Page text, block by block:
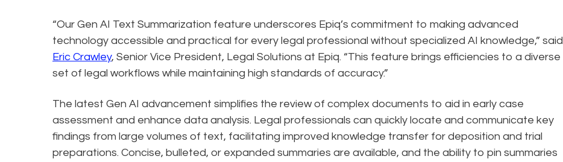
“Our Gen AI Text Summarization feature underscores Epiq’s commitment to making advanced
technology accessible and practical for every legal professional without specialized AI knowledge,” said
Eric Crawley, Senior Vice President, Legal Solutions at Epiq. “This feature brings efficiencies to a diverse
set of legal workflows while maintaining high standards of accuracy.”
The latest Gen AI advancement simplifies the review of complex documents to aid in early case
assessment and enhance data analysis. Legal professionals can quickly locate and communicate key
findings from large volumes of text, facilitating improved knowledge transfer for deposition and trial
preparations. Concise, bulleted, or expanded summaries are available, and the ability to pin summaries